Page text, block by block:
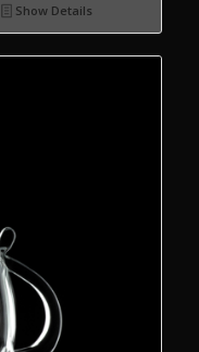
Show Details